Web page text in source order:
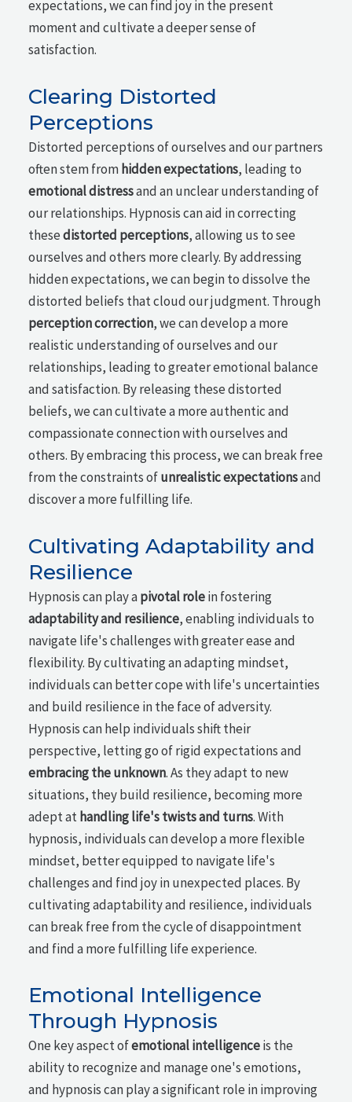
expectations, we can find joy in the present
moment and cultivate a deeper sense of
satisfaction.
Clearing Distorted
Perceptions
Distorted perceptions of ourselves and our partners
often stem from hidden expectations, leading to
emotional distressand an unclear understanding of
our relationships. Hypnosis can aid in correcting
thesedistorted perceptions, allowing us to see
ourselves and others more clearly. By addressing
hidden expectations, we can begin to dissolve the
distorted beliefs that cloud our judgment. Through
perception correction, we can develop a more
realistic understanding of ourselves and our
relationships, leading to greater emotional balance
and satisfaction. By releasing these distorted
beliefs, we can cultivate a more authentic and
compassionate connection with ourselves and
others. By embracing this process, we can break free
from the constraints ofunrealistic expectationsand
discover a more fulfilling life.
Cultivating Adaptability and
Resilience
Hypnosis can play apivotal rolein fostering
adaptability and resilience, enabling individuals to
navigate life's challenges with greater ease and
flexibility. By cultivating an adapting mindset,
individuals can better cope with life's uncertainties
and build resilience in the face of adversity.
Hypnosis can help individuals shift their
perspective, letting go of rigid expectations and
embracing the unknown. As they adapt to new
situations, they build resilience, becoming more
adept athandling life's twists and turns. With
hypnosis, individuals can develop a more flexible
mindset, better equipped to navigate life's
challenges and find joy in unexpected places. By
cultivating adaptability and resilience, individuals
can break free from the cycle of disappointment
and find a more fulfilling life experience.
Emotional Intelligence
Through Hypnosis
One key aspect ofemotional intelligenceis the
ability to recognize and manage one's emotions,
and hypnosis can play a significant role in improving